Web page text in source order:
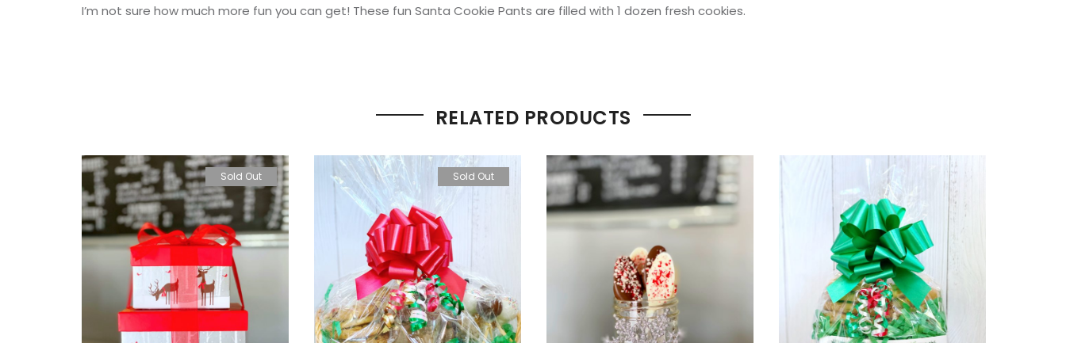
I’m not sure how much more fun you can get! These fun Santa Cookie Pants are filled with 1 dozen fresh cookies.
RELATED PRODUCTS
Sold Out Sold Out